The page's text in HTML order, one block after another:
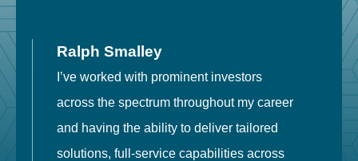
Ralph Smalley
I’ve worked with prominent investors
across the spectrum throughout my career
and having the ability to deliver tailored
solutions, full-service capabilities across